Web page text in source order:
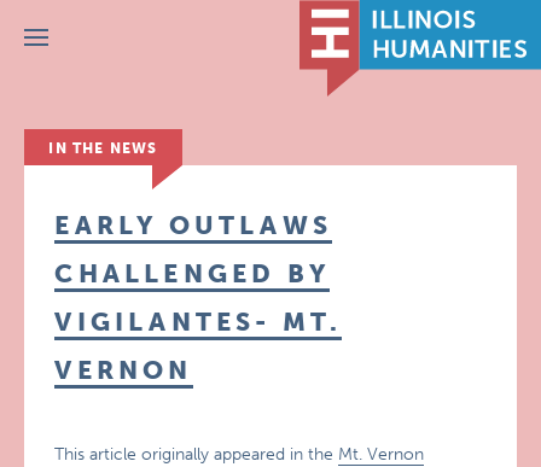
Menu
IN THE NEWS
EARLY OUTLAWS
CHALLENGED BY
VIGILANTES- MT.
VERNON
This article originally appeared in the Mt. Vernon